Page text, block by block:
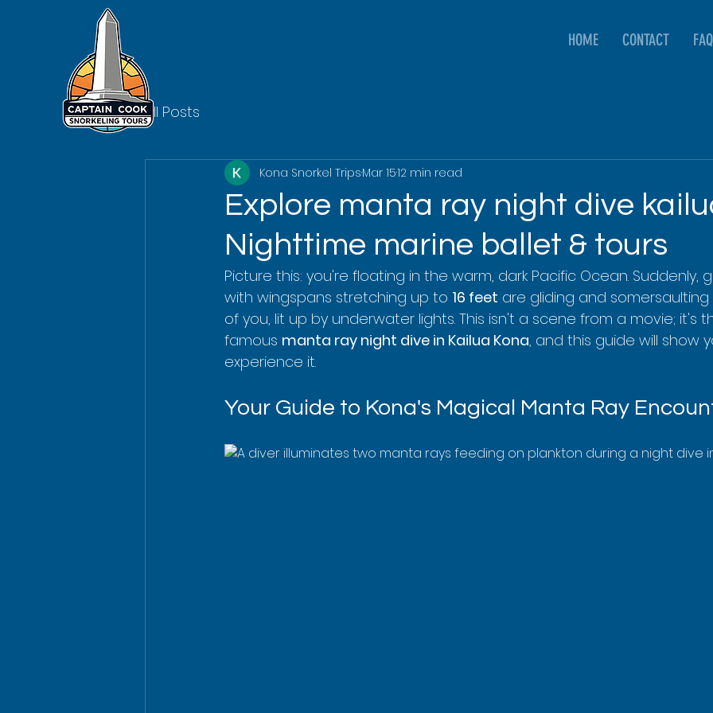
HOME CONTACT FAQ
All Posts
Explore manta ray night dive
Nighttime marine ballet & tours
Kona Snorkel TripsMar 1512 min read
Picture this: you're floating in the warm, dark Pacific Ocean. Suddenly,
with wingspans stretching up to 16 feet are gliding and
of you, lit up by underwater lights. This isn't a scene from a movie; it's
famous manta ray night dive in Kailua Kona, and this guide will show
experience it.
Your Guide to Kona's Magical Manta Ray